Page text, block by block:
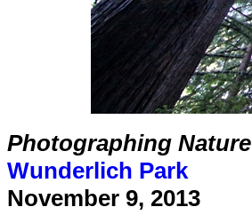
Photographing Nature
Wunderlich Park
November 9, 2013